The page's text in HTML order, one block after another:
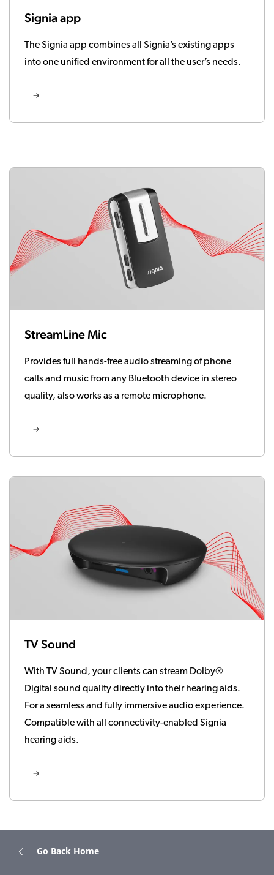
Signia app
The Signia app combines all Signia’s existing apps
into one unified environment for all the user’s needs.
StreamLine Mic
Provides full hands-free audio streaming of phone
calls and music from any Bluetooth device in stereo
quality, also works as a remote microphone.
TV Sound
With TV Sound, your clients can stream Dolby®
Digital sound quality directly into their hearing aids.
For a seamless and fully immersive audio experience.
Compatible with all connectivity-enabled Signia
hearing aids.
Go Back Home